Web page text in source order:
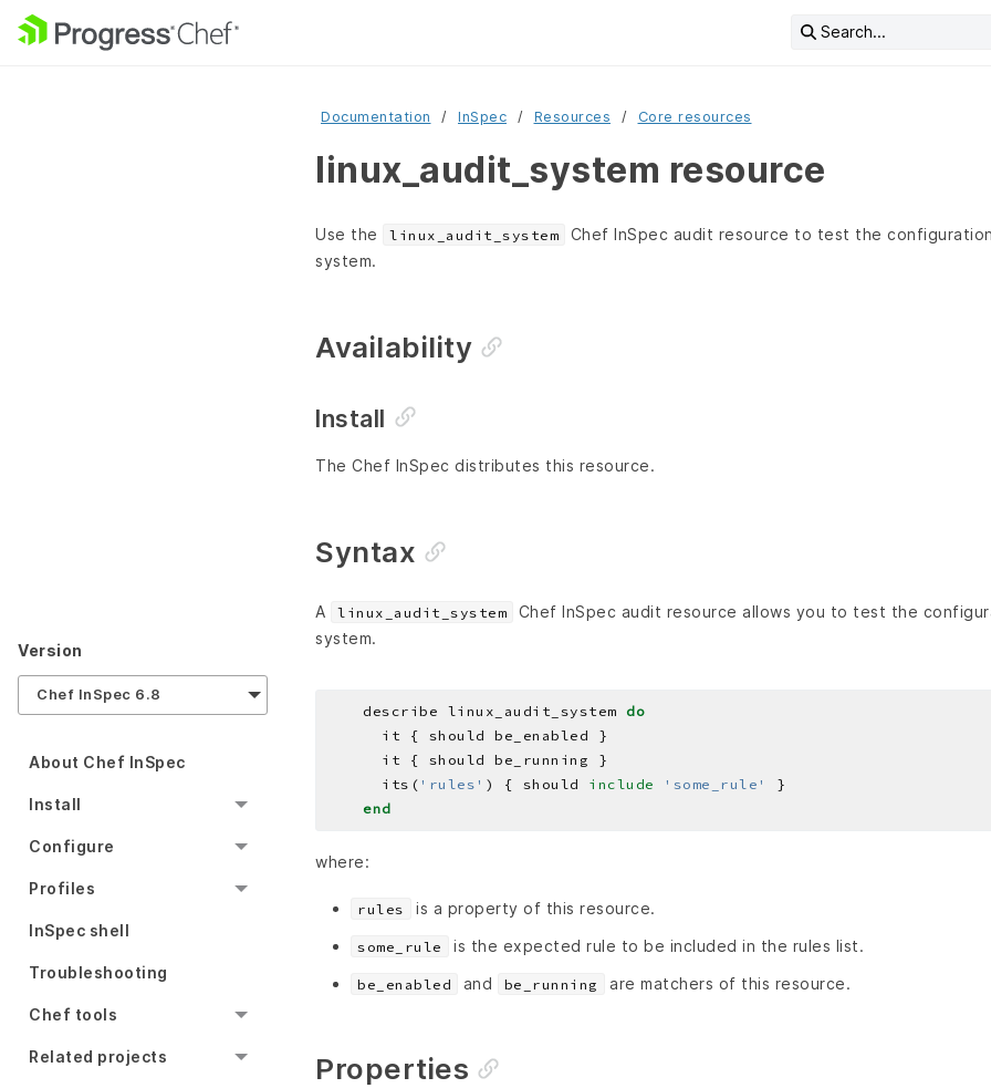
Search...
Version
Chef InSpec 6.8
About Chef InSpec
Install
Configure
Profiles
InSpec shell
Troubleshooting
Chef tools
Related projects
Documentation InSpec Resources Core resources
linux_audit_system resource
Use the linux_audit_system
Chef InSpec audit resource to test the
system.
Availability
Install
The Chef InSpec distributes this resource.
Syntax
A linux_audit_system
Chef InSpec audit resource allows you to test the
system.
    describe linux_audit_system
do
      its(
'rules' ) { should include 'some_rule'
end
where:
rules is a property of this resource.
some_rule is the expected rule to be included in the rules list.
be_enabled and be_running are matchers of this resource.
Properties